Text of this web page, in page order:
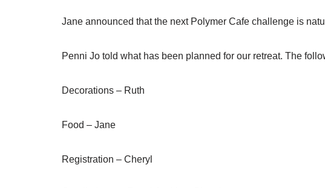
Jane announced that the next Polymer Cafe challenge is
Penni Jo told what has been planned for our retreat. The
Decorations – Ruth
Food – Jane
Registration – Cheryl